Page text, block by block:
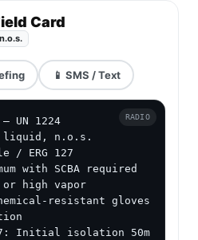
Card
📱 SMS / Text
— UN 1224
liquid, n.o.s.
/ ERG 127
with SCBA required
or high vapor
resistant gloves
Initial isolation 50m
RADIO